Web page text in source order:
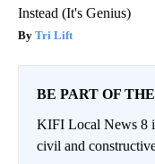
Instead (It's Genius)
Tri Lift
BE PART OF
KIFI Local News 8
civil and